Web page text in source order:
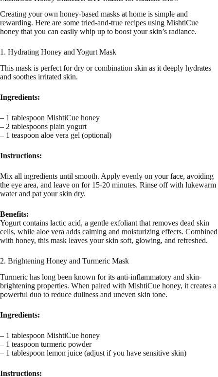
Creating your own honey-based masks at home is simple and
rewarding. Here are some tried-and-true recipes using MishtiCue
honey that you can easily whip up to boost your skin’s radiance.
1. Hydrating Honey and Yogurt Mask
This mask is perfect for dry or combination skin as it deeply hydrates
and soothes irritated skin.
Ingredients:
– 1 tablespoon MishtiCue honey
– 2 tablespoons plain yogurt
– 1 teaspoon aloe vera gel (optional)
Instructions:
Mix all ingredients until smooth. Apply evenly on your face, avoiding
the eye area, and leave on for 15-20 minutes. Rinse off with lukewarm
water and pat your skin dry.
Benefits:
Yogurt contains lactic acid, a gentle exfoliant that removes dead skin
cells, while aloe vera adds calming and moisturizing effects. Combined
with honey, this mask leaves your skin soft, glowing, and refreshed.
2. Brightening Honey and Turmeric Mask
Turmeric has long been known for its anti-inflammatory and skin-
brightening properties. When paired with MishtiCue honey, it creates a
powerful duo to reduce dullness and uneven skin tone.
Ingredients:
– 1 tablespoon MishtiCue honey
– 1 teaspoon turmeric powder
– 1 tablespoon lemon juice (adjust if you have sensitive skin)
Instructions: